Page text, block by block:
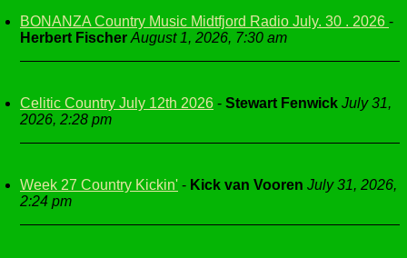
BONANZA Country Music Midtfjord Radio July. 30 . 2026 -
Herbert Fischer August 1, 2026, 7:30 am
Celitic Country July 12th 2026 - Stewart Fenwick July 31,
2026, 2:28 pm
Week 27 Country Kickin' - Kick van Vooren July 31, 2026,
2:24 pm